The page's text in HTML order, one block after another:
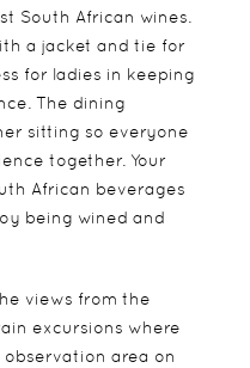
South African wines.
a jacket and tie for
for ladies in keeping
The dining
sitting so everyone
together. Your
African beverages
being wined and
views from the
excursions where
observation area on